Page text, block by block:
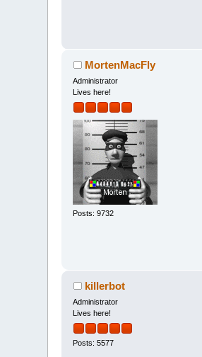
MortenMacFly
Administrator
Lives here!
Posts: 9732
killerbot
Administrator
Lives here!
Posts: 5577